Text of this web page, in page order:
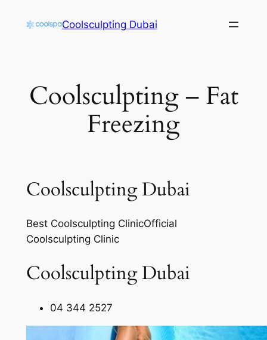
Coolsculpting Dubai
Coolsculpting – Fat
Freezing
Coolsculpting Dubai
Best Coolsculpting ClinicOfficial
Coolsculpting Clinic
Coolsculpting Dubai
04 344 2527